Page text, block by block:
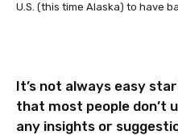
U.S. (this time Alaska) to have
It’s not always easy
that most people don’t
any insights or